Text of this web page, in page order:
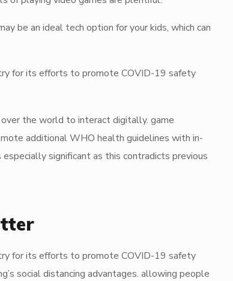
be an ideal tech option for your kids, which can
for its efforts to promote COVID-19 safety
the world to interact digitally. game
additional WHO health guidelines with in-
significant as this contradicts previous
for its efforts to promote COVID-19 safety
social distancing advantages. allowing people